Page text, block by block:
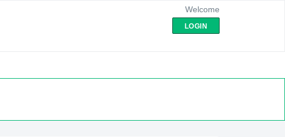
Welcome
LOGIN